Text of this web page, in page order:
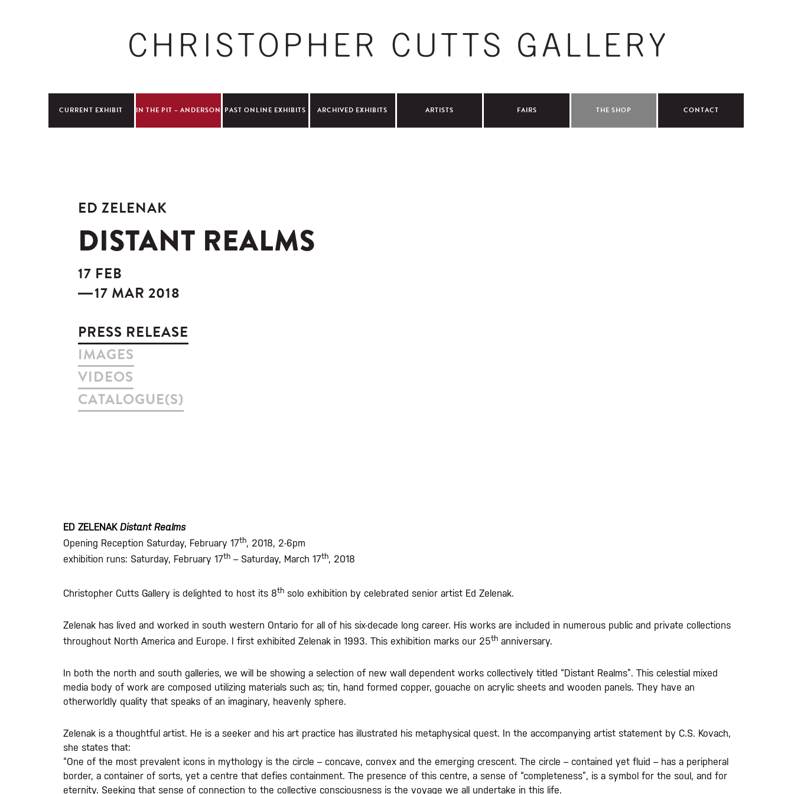
ED ZELENAK
DISTANT REALMS
17 FEB
17 MAR 2018
PRESS RELEASE
IMAGES
VIDEOS
CATALOGUE(S)
ED ZELENAKDistant Realms
Opening Reception Saturday, February 17th, 2018, 2-6pm
exhibition runs: Saturday, February 17th – Saturday, March 17th, 2018
Christopher Cutts Gallery is delighted to host its 8th solo exhibition by celebrated senior artist Ed Zelenak.
Zelenak has lived and worked in south western Ontario for all of his six-decade long career. His works are included in numerous public and private collections
throughout North America and Europe. I first exhibited Zelenak in 1993. This exhibition marks our 25th anniversary.
In both the north and south galleries, we will be showing a selection of new wall dependent works collectively titled “Distant Realms”. This celestial mixed
media body of work are composed utilizing materials such as; tin, hand formed copper, gouache on acrylic sheets and wooden panels. They have an
otherworldly quality that speaks of an imaginary, heavenly sphere.
Zelenak is a thoughtful artist. He is a seeker and his art practice has illustrated his metaphysical quest. In the accompanying artist statement by C.S. Kovach,
she states that:
“One of the most prevalent icons in mythology is the circle – concave, convex and the emerging crescent. The circle – contained yet fluid – has a peripheral
border, a container of sorts, yet a centre that defies containment. The presence of this centre, a sense of “completeness”, is a symbol for the soul, and for
eternity. Seeking that sense of connection to the collective consciousness is the voyage we all undertake in this life.
CURRENT EXHIBIT IN THE PIT – ANDERSON PAST ONLINE EXHIBITS ARCHIVED EXHIBITS ARTISTS FAIRS THE SHOP CONTACT